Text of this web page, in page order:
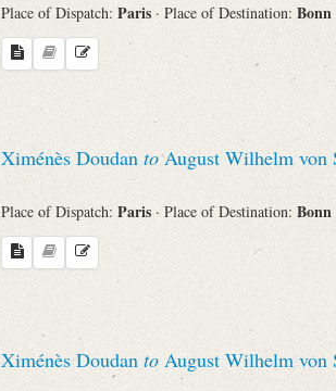
Place of Dispatch: Paris · Place of Destination: Bonn
Ximénès Doudan toAugust Wilhelm von
Place of Dispatch: Paris · Place of Destination: Bonn
Ximénès Doudan to August Wilhelm von